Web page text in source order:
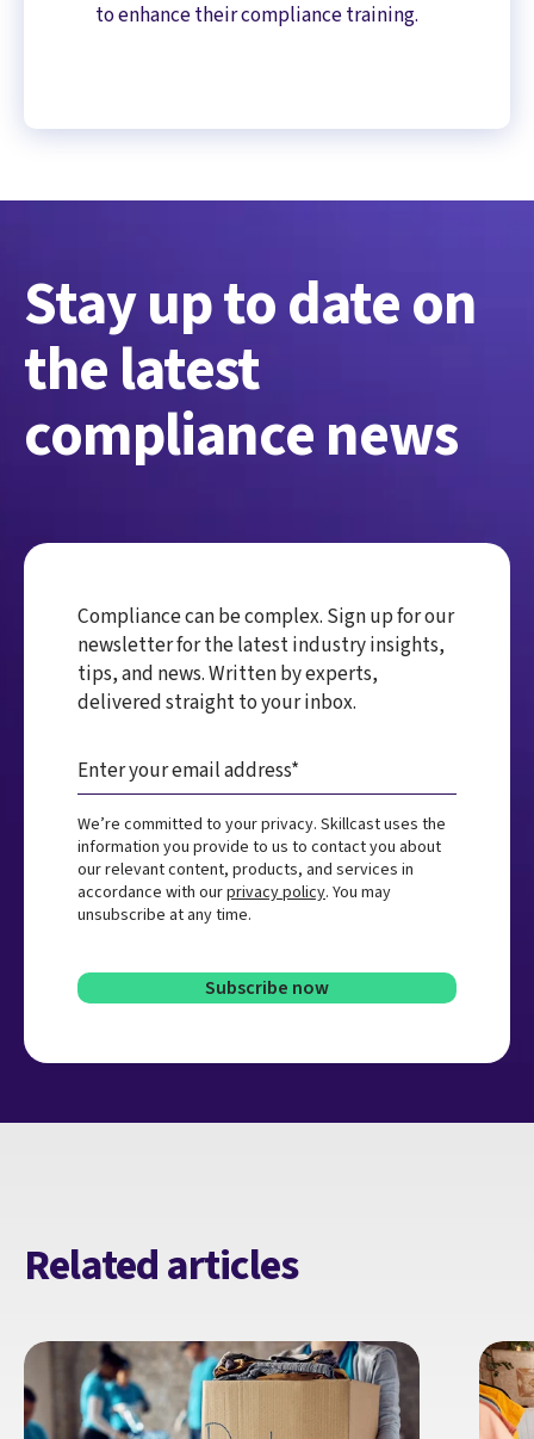
to enhance their compliance training.
Stay up to date on
the latest
compliance news
Compliance can be complex. Sign up for our
newsletter for the latest industry insights,
tips, and news. Written by experts,
delivered straight to your inbox.
We’re committed to your privacy. Skillcast uses the
information you provide to us to contact you about
our relevant content, products, and services in
accordance with ourprivacy policy. You may
unsubscribe at any time.
Related articles